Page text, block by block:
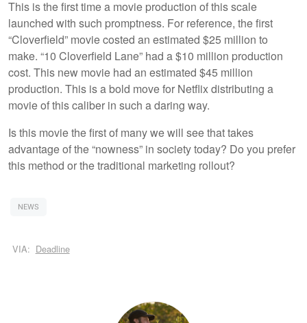
This is the first time a movie production of this scale
launched with such promptness. For reference, the first
“Cloverfield” movie costed an estimated $25 million to
make. “10 Cloverfield Lane” had a $10 million production
cost. This new movie had an estimated $45 million
production. This is a bold move for Netflix distributing a
movie of this caliber in such a daring way.
Is this movie the first of many we will see that takes
advantage of the “nowness” in society today? Do you prefer
this method or the traditional marketing rollout?
NEWS
VIA: Deadline